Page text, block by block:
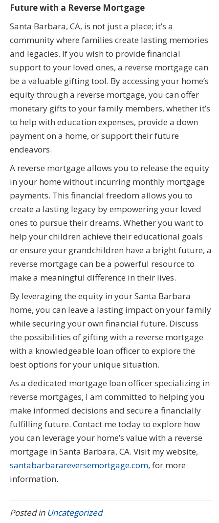
Future with a Reverse Mortgage
Santa Barbara, CA, is not just a place; it’s a
community where families create lasting memories
and legacies. If you wish to provide financial
support to your loved ones, a reverse mortgage can
be a valuable gifting tool. By accessing your home’s
equity through a reverse mortgage, you can offer
monetary gifts to your family members, whether it’s
to help with education expenses, provide a down
payment on a home, or support their future
endeavors.
A reverse mortgage allows you to release the equity
in your home without incurring monthly mortgage
payments. This financial freedom allows you to
create a lasting legacy by empowering your loved
ones to pursue their dreams. Whether you want to
help your children achieve their educational goals
or ensure your grandchildren have a bright future, a
reverse mortgage can be a powerful resource to
make a meaningful difference in their lives.
By leveraging the equity in your Santa Barbara
home, you can leave a lasting impact on your family
while securing your own financial future. Discuss
the possibilities of gifting with a reverse mortgage
with a knowledgeable loan officer to explore the
best options for your unique situation.
As a dedicated mortgage loan officer specializing in
reverse mortgages, I am committed to helping you
make informed decisions and secure a financially
fulfilling future. Contact me today to explore how
you can leverage your home’s value with a reverse
mortgage in Santa Barbara, CA. Visit my website,
santabarbarareversemortgage.com, for more
information.
Posted in Uncategorized